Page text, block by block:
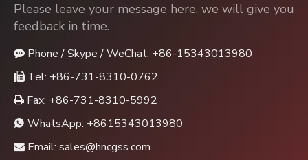
Please leave your message here, we will give you
feedback in time.
 Phone / Skype / WeChat: +86-15343013980
 Tel: +86-731-8310-0762
 Fax: +86-731-8310-5992
 WhatsApp: +8615343013980
 Email: sales@hncgss.com